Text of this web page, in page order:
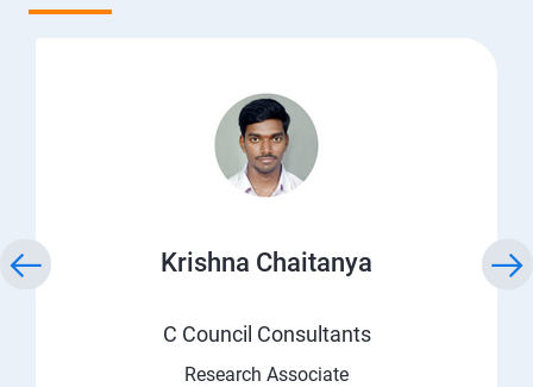
Krishna Chaitanya
C Council Consultants
Research Associate